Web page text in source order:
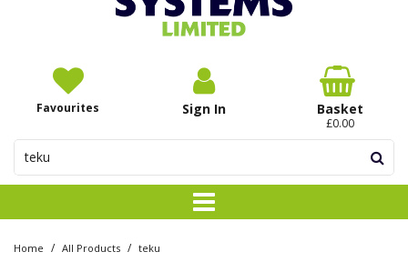
Favourites Sign In Basket
£0.00
Home / All Products / teku